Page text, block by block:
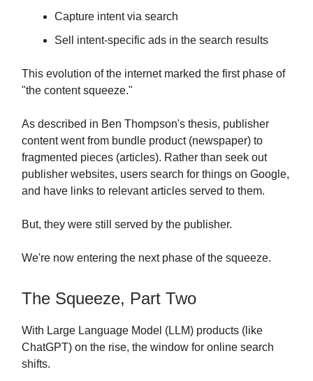
Capture intent via search
Sell intent-specific ads in the search results
This evolution of the internet marked the first phase of
"the content squeeze."
As described in Ben Thompson's thesis, publisher
content went from bundle product (newspaper) to
fragmented pieces (articles). Rather than seek out
publisher websites, users search for things on Google,
and have links to relevant articles served to them.
But, they were still served by the publisher.
We're now entering the next phase of the squeeze.
The Squeeze, Part Two
With Large Language Model (LLM) products (like
ChatGPT) on the rise, the window for online search
shifts.